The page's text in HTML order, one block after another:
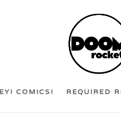
COMICS! REQUIRED